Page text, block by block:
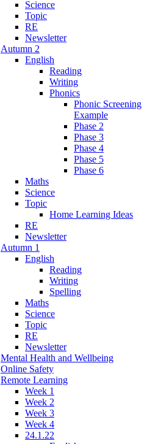
Science
Topic
RE
Newsletter
Autumn 2
English
Reading
Writing
Phonics
Phonic Screening
Example
Phase 2
Phase 3
Phase 4
Phase 5
Phase 6
Maths
Science
Topic
Home Learning Ideas
RE
Newsletter
Autumn 1
English
Reading
Writing
Spelling
Maths
Science
Topic
RE
Newsletter
Mental Health and Wellbeing
Online Safety
Remote Learning
Week 1
Week 2
Week 3
Week 4
24.1.22